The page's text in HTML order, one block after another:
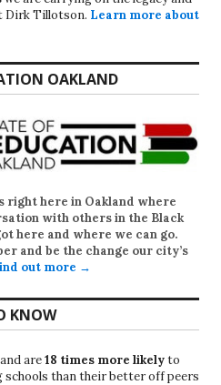
Dirk Tillotson. Learn more about
OAKLAND
right here in Oakland where
with others in the Black
here and where we can go.
and be the change our city’s
out more →
KNOW
are18 times more likelyto
than their better off peers